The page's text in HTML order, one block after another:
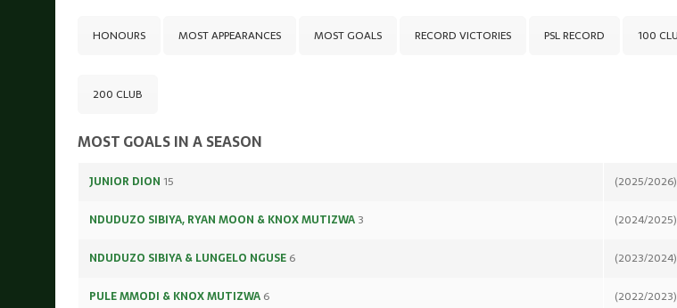
HONOURS MOST APPEARANCES MOST GOALS RECORD VICTORIES PSL RECORD 100
200 CLUB
MOST GOALS IN A SEASON
JUNIOR DION 15 (2025/2026)
NDUDUZO SIBIYA, RYAN MOON & KNOX MUTIZWA 3 (2024/2025)
NDUDUZO SIBIYA & LUNGELO NGUSE 6 (2023/2024)
PULE MMODI & KNOX MUTIZWA 6 (2022/2023)